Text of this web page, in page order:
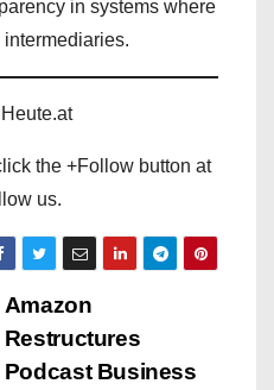
in systems where
the +Follow button at
us.
Amazon
Restructures
Podcast Business